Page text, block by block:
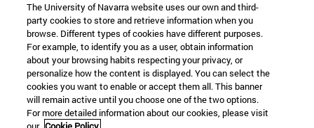
The University of Navarra website uses our own and third-
party cookies to store and retrieve information when you
browse. Different types of cookies have different purposes.
For example, to identify you as a user, obtain information
about your browsing habits respecting your privacy, or
personalize how the content is displayed. You can select the
cookies you want to enable or accept them all. This banner
will remain active until you choose one of the two options.
For more detailed information about our cookies, please visit